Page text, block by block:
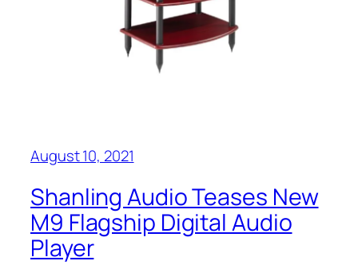
August 10, 2021
Shanling Audio Teases New
M9 Flagship Digital Audio
Player